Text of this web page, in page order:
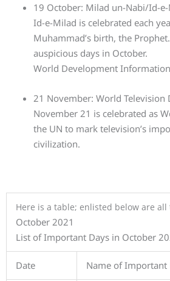
19 October: Milad un-Nabi/Id-
Id-e-Milad is celebrated each
Muhammad’s birth, the
auspicious days in October.
World Development
21 November: World Television
November 21 is celebrated as
the UN to mark television’s
civilization.
Here is a table; enlisted below are
October 2021
List of Important Days in October
Date Name of Important